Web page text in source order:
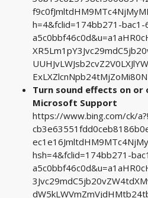
h=4&fclid=174bb271-
Turn sound effects on or
Microsoft Support
https://www.bing.com/ck/
hsh=4&fclid=174bb271-